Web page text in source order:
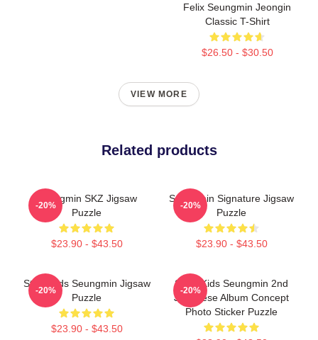
Felix Seungmin Jeongin
Classic T-Shirt
$26.50 - $30.50
VIEW MORE
Related products
Seungmin SKZ Jigsaw
Puzzle
$23.90 - $43.50
-20%
Seungmin Signature Jigsaw
Puzzle
$23.90 - $43.50
-20%
Stray Kids Seungmin Jigsaw
Puzzle
$23.90 - $43.50
-20%
Stray Kids Seungmin 2nd
Japanese Album Concept
Photo Sticker Puzzle
-20%